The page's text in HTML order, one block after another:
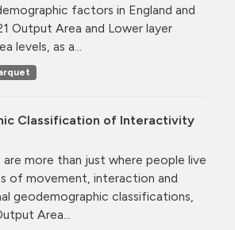
factors in England and
Output Area and Lower layer
levels, as a...
Classification of Interactivity
more than just where people live
of movement, interaction and
geodemographic classifications,
Area...